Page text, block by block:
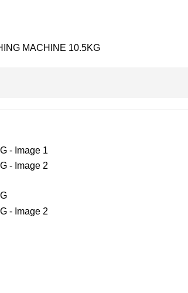
MACHINE 10.5KG